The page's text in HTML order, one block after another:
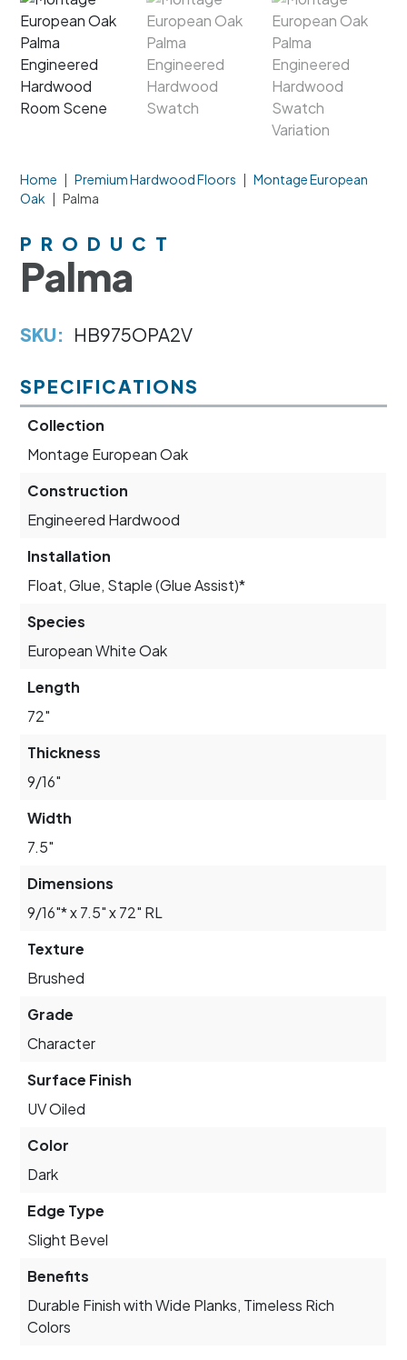
Home Premium Hardwood Floors
Montage European
Oak
Palma
PRODUCT
Palma
SKU: HB975OPA2V
SPECIFICATIONS
Collection
Montage European Oak
Construction
Engineered Hardwood
Installation
Float, Glue, Staple (Glue Assist)*
Species
European White Oak
Length
72"
Thickness
9/16"
Width
7.5"
Dimensions
9/16"* x 7.5" x 72" RL
Texture
Brushed
Grade
Character
Surface Finish
UV Oiled
Color
Dark
Edge Type
Slight Bevel
Benefits
Durable Finish with Wide Planks, Timeless Rich
Colors